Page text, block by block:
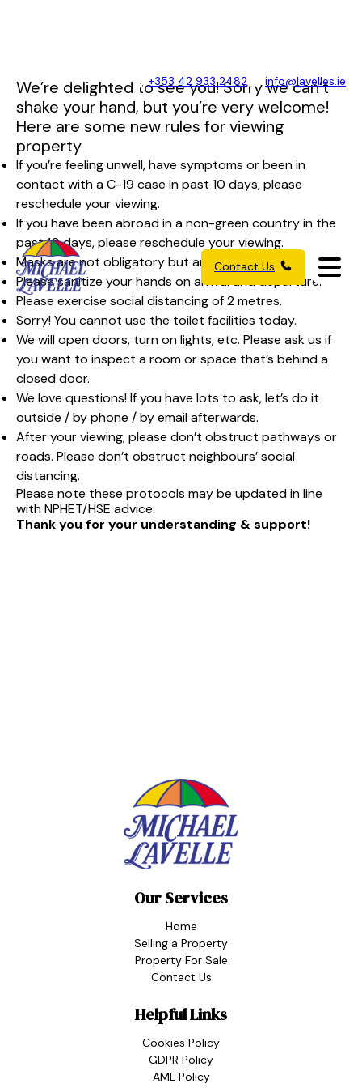
+353 42 933 2482 info@lavelles.ie
Contact Us
We’re delighted to see you! Sorry we can’t
shake your hand, but you’re very welcome!
Here are some new rules for viewing
property
If you’re feeling unwell, have symptoms or been in
contact with a C-19 case in past 10 days, please
reschedule your viewing.
If you have been abroad in a non-green country in the
past 10 days, please reschedule your viewing.
Masks are not obligatory but are recommended.
Please sanitize your hands on arrival and departure.
Please exercise social distancing of 2 metres.
Sorry! You cannot use the toilet facilities today.
We will open doors, turn on lights, etc. Please ask us if
you want to inspect a room or space that’s behind a
closed door.
We love questions! If you have lots to ask, let’s do it
outside / by phone / by email afterwards.
After your viewing, please don’t obstruct pathways or
roads. Please don’t obstruct neighbours’ social
distancing.
Please note these protocols may be updated in line
with NPHET/HSE advice.
Thank you for your understanding & support!
Our Services
Home
Selling a Property
Property For Sale
Contact Us
Helpful Links
Cookies Policy
GDPR Policy
AML Policy